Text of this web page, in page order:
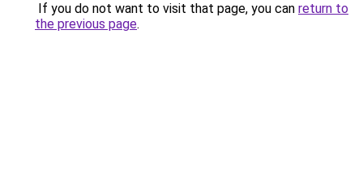
If you do not want to visit that page, you can return to
the previous page.